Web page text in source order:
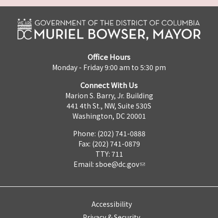
Office Hours
Monday - Friday 9:00 am to 5:30 pm
Connect With Us
Marion S. Barry, Jr. Building
441 4th St., NW, Suite 530S
Washington, DC 20001
Phone: (202) 741-0888
Fax: (202) 741-0879
TTY: 711
Email: sboe@dc.gov
Accessibility